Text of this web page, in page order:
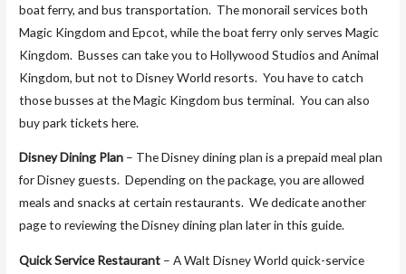
boat ferry, and bus transportation. The monorail services both
Magic Kingdom and Epcot, while the boat ferry only serves Magic
Kingdom. Busses can take you to Hollywood Studios and Animal
Kingdom, but not to Disney World resorts. You have to catch
those busses at the Magic Kingdom bus terminal. You can also
buy park tickets here.
Disney Dining Plan – The Disney dining plan is a prepaid meal plan
for Disney guests. Depending on the package, you are allowed
meals and snacks at certain restaurants. We dedicate another
page to reviewing the Disney dining plan later in this guide.
Quick Service Restaurant – A Walt Disney World quick-service